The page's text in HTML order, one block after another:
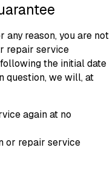
any reason, you are not
repair service
the initial date
question, we will, at
again at no
or repair service